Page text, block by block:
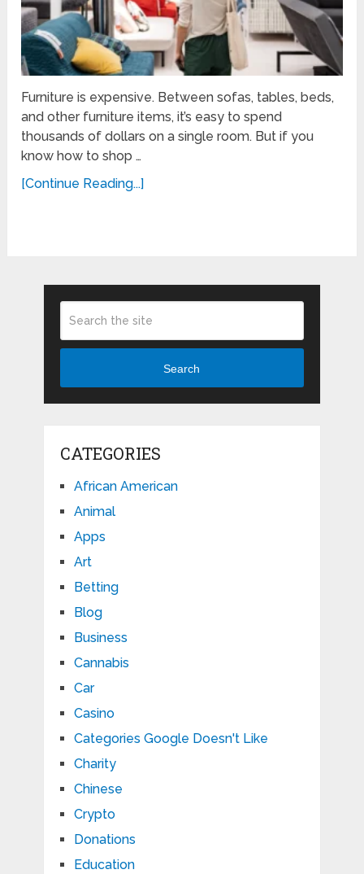
Furniture is expensive. Between sofas, tables, beds,
and other furniture items, it’s easy to spend
thousands of dollars on a single room. But if you
know how to shop …
[Continue Reading...]
Search
CATEGORIES
African American
Animal
Apps
Art
Betting
Blog
Business
Cannabis
Car
Casino
Categories Google Doesn't Like
Charity
Chinese
Crypto
Donations
Education